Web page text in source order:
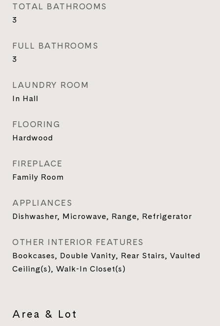
TOTAL BATHROOMS
3
FULL BATHROOMS
3
LAUNDRY ROOM
In Hall
FLOORING
Hardwood
FIREPLACE
Family Room
APPLIANCES
Dishwasher, Microwave, Range, Refrigerator
OTHER INTERIOR FEATURES
Bookcases, Double Vanity, Rear Stairs, Vaulted
Ceiling(s), Walk-In Closet(s)
Area & Lot